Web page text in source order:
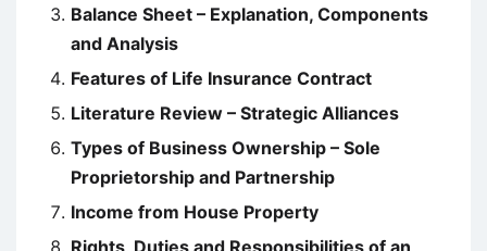
Balance Sheet – Explanation, Components
and Analysis
Features of Life Insurance Contract
Literature Review – Strategic Alliances
Types of Business Ownership – Sole
Proprietorship and Partnership
Income from House Property